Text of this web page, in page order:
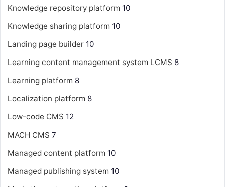
Knowledge repository platform 10
Knowledge sharing platform 10
Landing page builder 10
Learning content management system LCMS 8
Learning platform 8
Localization platform 8
Low-code CMS 12
MACH CMS 7
Managed content platform 10
Managed publishing system 10